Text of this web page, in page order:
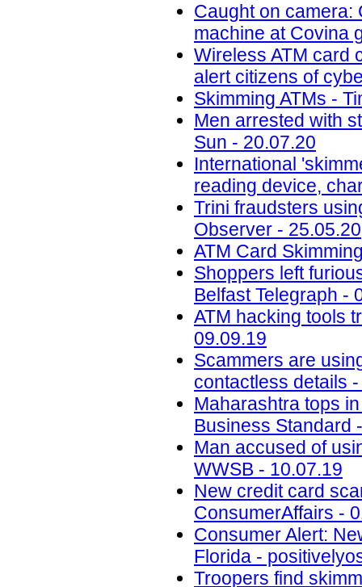
Caught on camera:
machine at Covina
Wireless ATM card
alert citizens of
Skimming ATMs -
Men arrested with
Sun - 20.07.20
International
reading device,
Trini fraudsters
Observer - 25.05.20
ATM Card
Shoppers left
Belfast Telegraph -
ATM hacking tools
09.09.19
Scammers are
contactless details
Maharashtra tops
Business Standard
Man accused of
WWSB - 10.07.19
New credit card
ConsumerAffairs -
Consumer Alert:
Florida -
Troopers find